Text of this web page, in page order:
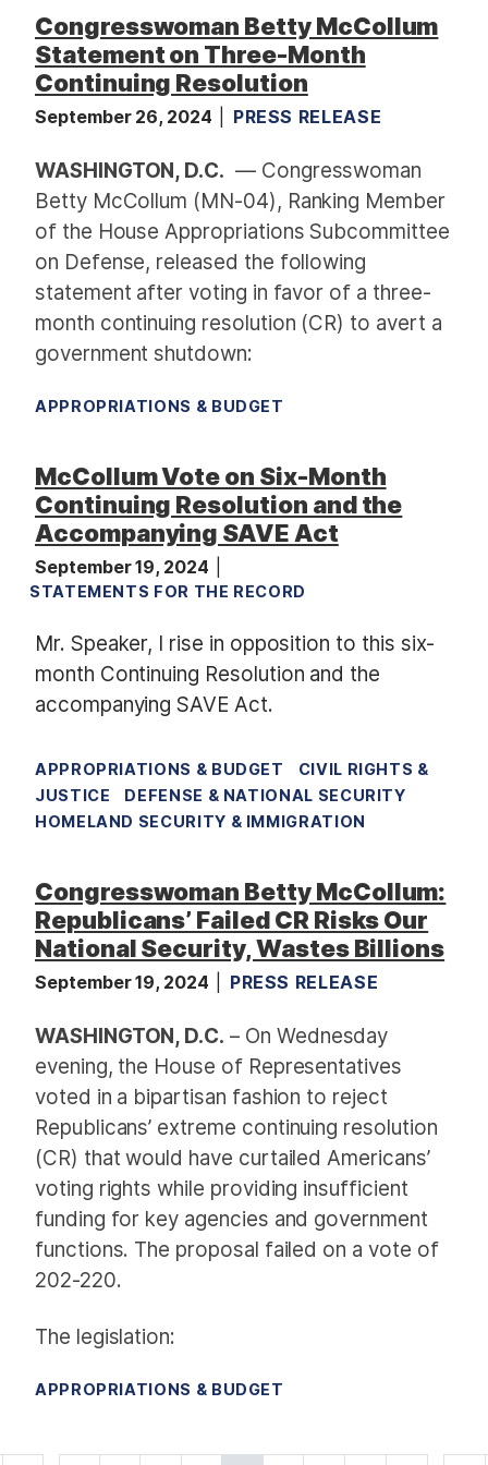
Congresswoman Betty McCollum
Statement on Three-Month
Continuing Resolution
September 26, 2024 PRESS RELEASE
WASHINGTON, D.C. — Congresswoman
Betty McCollum (MN-04), Ranking Member
of the House Appropriations Subcommittee
on Defense, released the following
statement after voting in favor of a three-
month continuing resolution (CR) to avert a
government shutdown:
APPROPRIATIONS & BUDGET
McCollum Vote on Six-Month
Continuing Resolution and the
Accompanying SAVE Act
September 19, 2024
STATEMENTS FOR THE RECORD
Mr. Speaker, I rise in opposition to this six-
month Continuing Resolution and the
accompanying SAVE Act.
APPROPRIATIONS & BUDGET
CIVIL RIGHTS &
JUSTICE
DEFENSE & NATIONAL SECURITY
HOMELAND SECURITY & IMMIGRATION
Congresswoman Betty McCollum:
Republicans’ Failed CR Risks Our
National Security, Wastes Billions
September 19, 2024 PRESS RELEASE
WASHINGTON, D.C. – On Wednesday
evening, the House of Representatives
voted in a bipartisan fashion to reject
Republicans’ extreme continuing resolution
(CR) that would have curtailed Americans’
voting rights while providing insufficient
funding for key agencies and government
functions. The proposal failed on a vote of
202-220.
The legislation:
APPROPRIATIONS & BUDGET